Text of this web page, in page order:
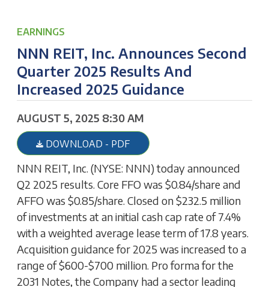
EARNINGS
NNN REIT, Inc. Announces Second
Quarter 2025 Results And
Increased 2025 Guidance
AUGUST 5, 2025 8:30 AM
DOWNLOAD - PDF
NNN REIT, Inc. (NYSE: NNN) today announced
Q2 2025 results. Core FFO was $0.84/share and
AFFO was $0.85/share. Closed on $232.5 million
of investments at an initial cash cap rate of 7.4%
with a weighted average lease term of 17.8 years.
Acquisition guidance for 2025 was increased to a
range of $600-$700 million. Pro forma for the
2031 Notes, the Company had a sector leading